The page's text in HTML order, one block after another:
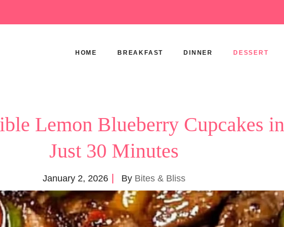
HOME BREAKFAST DINNER DESSERT
Lemon Blueberry Cupcakes in
Just 30 Minutes
January 2, 2026 By Bites & Bliss